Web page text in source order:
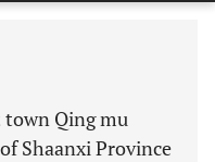
Last 6 Months 11,803
Qing mu
Shaanxi Province